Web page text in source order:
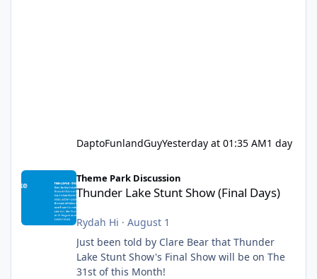
DaptoFunlandGuyYesterday at 01:35 AM1 day
Thunder Lake Stunt Show (Final Days)
Theme Park Discussion
Thunder Lake Stunt Show (Final Days)
Rydah Hi · August 1
Just been told by Clare Bear that Thunder
Lake Stunt Show's Final Show will be on The
31st of this Month!